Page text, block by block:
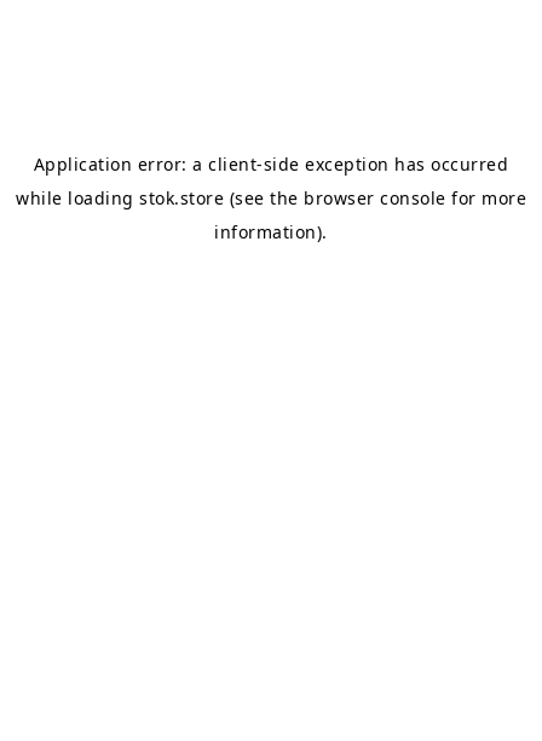
Application error: aclient-side exception has occurred
while loading stok.store (see the browser console for more
information).